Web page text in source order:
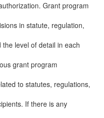
Grant program
in statute, regulation,
level of detail in each
grant program
to statutes, regulations,
If there is any